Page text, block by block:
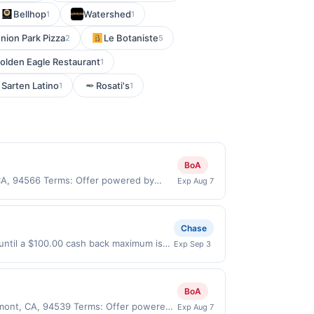
Bellhop1 Watershed1
Park Pizza2 Le Botaniste5
Eagle Restaurant1
Sarten Latino1 Rosati's1
94566 Terms: Offer powered by
claimed before purchase and
purchased. If combined with other
gas. User may be asked to provide
BoA
Exp Aug 7
a $100.00 cash back maximum is
services, or a third-party payment
Chase
Exp Sep 3
CA, 94539 Terms: Offer powered
BoA
Exp Aug 7